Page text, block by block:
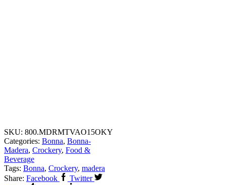
SKU: 800.MDRMTVAO15OKY
Categories: Bonna, Bonna-
Madera, Crockery, Food &
Beverage
Tags: Bonna, Crockery, madera
Share: Facebook
Twitter